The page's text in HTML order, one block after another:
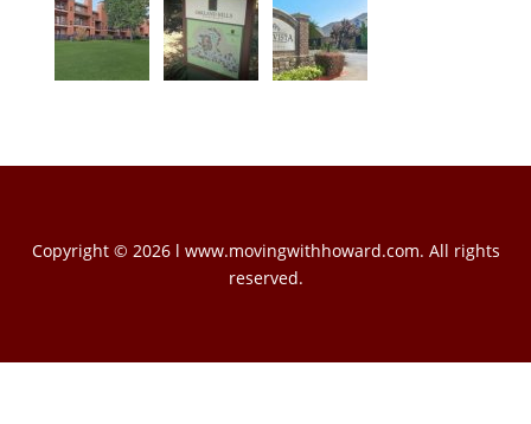
Copyright © 2026 l www.movingwithhoward.com. All rights
reserved.